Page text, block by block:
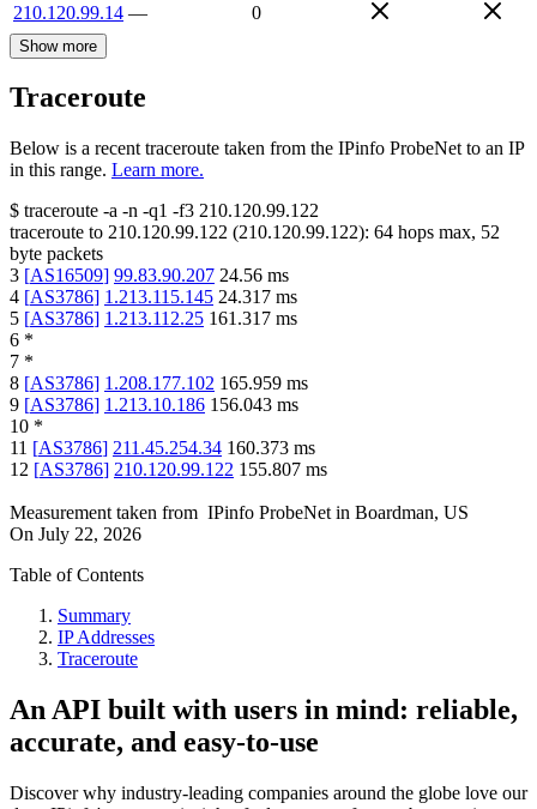
210.120.99.14 — 0
Show more
Traceroute
Below is a recent traceroute taken from the IPinfo ProbeNet to an IP
in this range. Learn more.
$ traceroute -a -n -q1 -f3 210.120.99.122
traceroute to 210.120.99.122 (210.120.99.122): 64 hops max, 52
byte packets
3 [AS16509] 99.83.90.207 24.56 ms
4 [AS3786] 1.213.115.145 24.317 ms
5 [AS3786] 1.213.112.25 161.317 ms
6 *
7 *
8 [AS3786] 1.208.177.102 165.959 ms
9 [AS3786] 1.213.10.186 156.043 ms
10 *
11 [AS3786] 211.45.254.34 160.373 ms
12 [AS3786] 210.120.99.122 155.807 ms
Measurement taken from IPinfo ProbeNet in Boardman, US
On July 22, 2026
Table of Contents
Summary
IP Addresses
Traceroute
An API built with users in mind: reliable,
accurate, and easy-to-use
Discover why industry-leading companies around the globe love our